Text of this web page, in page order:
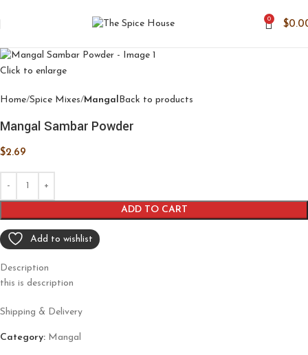
0
$
Click to enlarge
Home Spice Mixes Mangal Back to products
Mangal Sambar Powder
$2.69
ADD TO CART
Add to wishlist
Description
this is description
Shipping & Delivery
Category: Mangal